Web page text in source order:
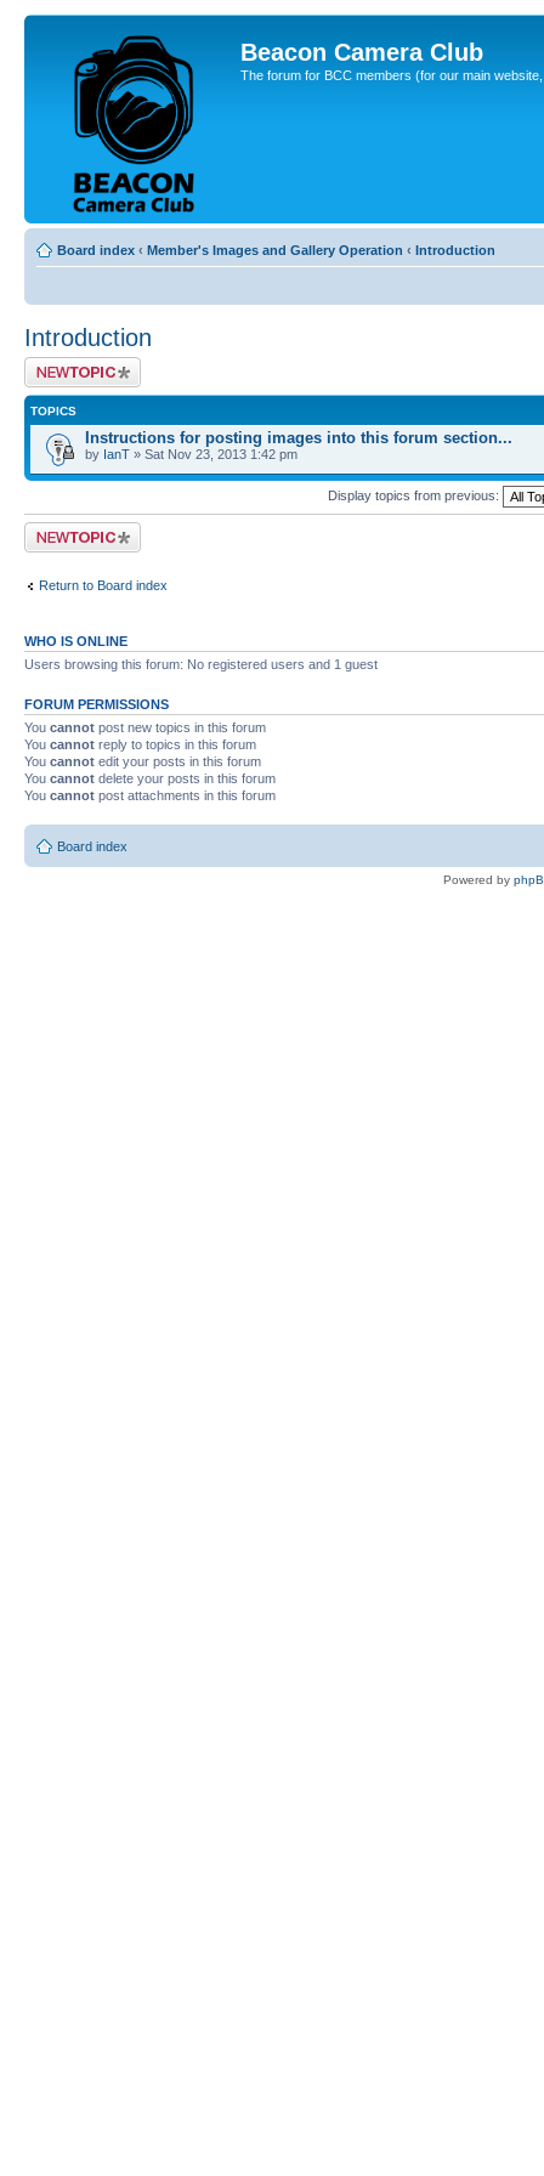
Beacon Camera Club
The forum for BCC members (for our main
Board index ‹ Member's Images and Gallery Operation ‹ Introduction
Introduction
Post a new topic
TOPICS
Instructions for posting images into this forum section...
by IanT » Sat Nov 23, 2013 1:42 pm
Display topics from previous:
Post a new topic
Return to Board index
WHO IS ONLINE
Users browsing this forum: No registered users and 1 guest
FORUM PERMISSIONS
You cannot post new topics in this forum
You cannot reply to topics in this forum
You cannot edit your posts in this forum
You cannot delete your posts in this forum
You cannot post attachments in this forum
Board index
Powered by